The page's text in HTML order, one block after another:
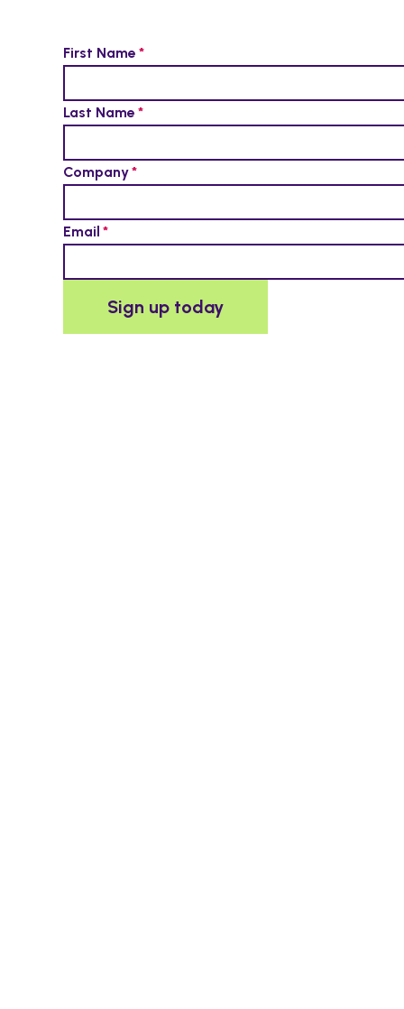
First Name
Last Name
Company
Email